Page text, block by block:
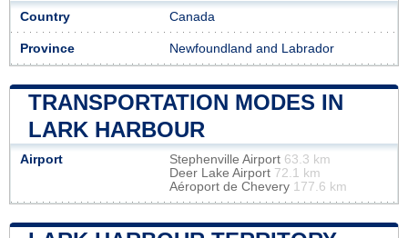
Country Canada
Province Newfoundland and Labrador
TRANSPORTATION MODES IN
LARK HARBOUR
Airport Stephenville Airport 63.3 km
Deer Lake Airport 72.1 km
Aéroport de Chevery 177.6 km